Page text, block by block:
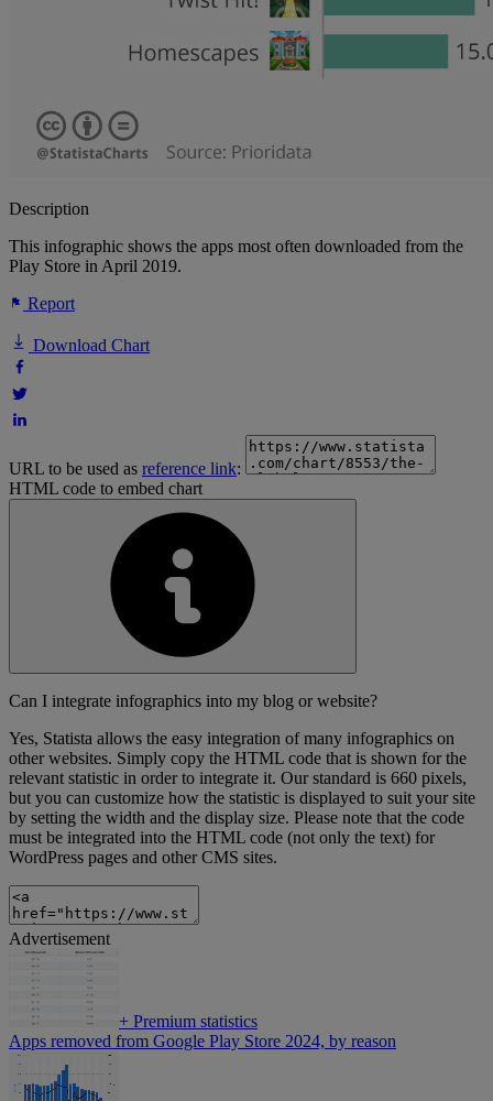
Description
This infographic shows the apps most often downloaded from the
Play Store in April 2019.
Report
Download Chart
URL to be used as reference link:
HTML code to embed chart
Can I integrate infographics into my blog or website?
Yes, Statista allows the easy integration of many infographics on
other websites. Simply copy the HTML code that is shown for the
relevant statistic in order to integrate it. Our standard is 660 pixels,
but you can customize how the statistic is displayed to suit your site
by setting the width and the display size. Please note that the code
must be integrated into the HTML code (not only the text) for
WordPress pages and other CMS sites.
Advertisement
+ Premium statistics
Apps removed from Google Play Store 2024, by reason